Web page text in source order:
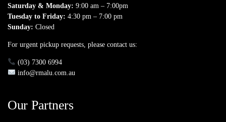
Saturday & Monday: 9:00 am – 7:00pm
Tuesday to Friday: 4:30 pm – 7:00 pm
Sunday: Closed
For urgent pickup requests, please contact us:
(03) 7300 6994
info@rmalu.com.au
Our Partners